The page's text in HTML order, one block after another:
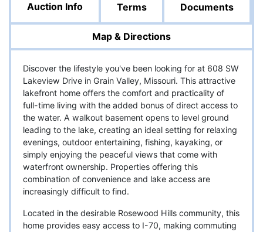
Auction Info Terms Documents
Map & Directions
Discover the lifestyle you've been looking for at 608 SW
Lakeview Drive in Grain Valley, Missouri. This attractive
lakefront home offers the comfort and practicality of
full-time living with the added bonus of direct access to
the water. A walkout basement opens to level ground
leading to the lake, creating an ideal setting for relaxing
evenings, outdoor entertaining, fishing, kayaking, or
simply enjoying the peaceful views that come with
waterfront ownership. Properties offering this
combination of convenience and lake access are
increasingly difficult to find.
Located in the desirable Rosewood Hills community, this
home provides easy access to I-70, making commuting